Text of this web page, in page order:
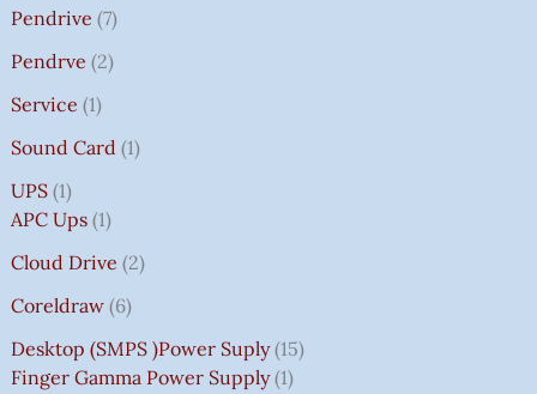
Pendrive 7
Pendrve 2
Service 1
Sound Card 1
UPS 1
APC Ups 1
Cloud Drive 2
Coreldraw 6
Desktop (SMPS )power Suply 15
Finger Gamma Power Supply 1